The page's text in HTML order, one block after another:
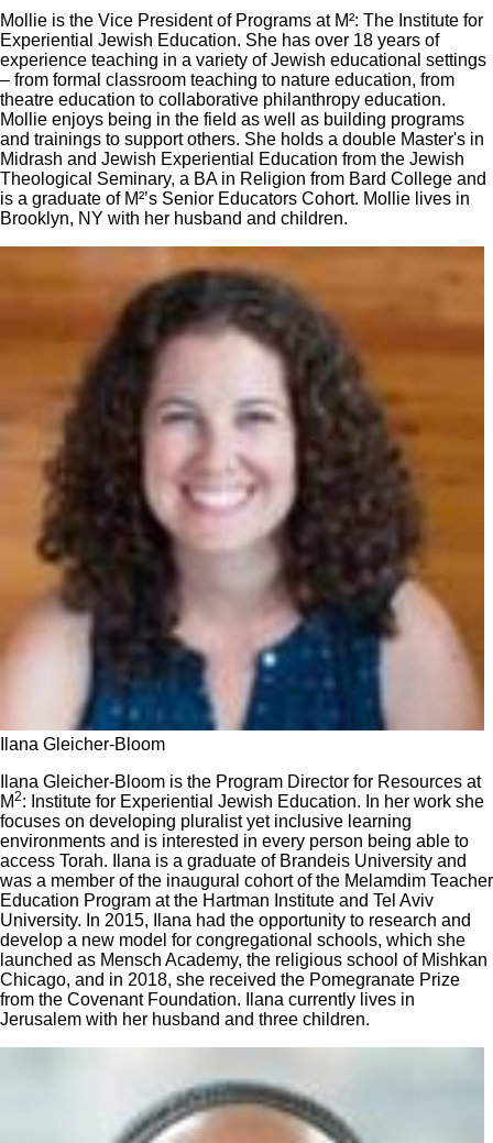
Mollie is the Vice President of Programs at M²: The Institute for
Experiential Jewish Education. She has over 18 years of
experience teaching in a variety of Jewish educational settings
– from formal classroom teaching to nature education, from
theatre education to collaborative philanthropy education.
Mollie enjoys being in the field as well as building programs
and trainings to support others. She holds a double Master's in
Midrash and Jewish Experiential Education from the Jewish
Theological Seminary, a BA in Religion from Bard College and
is a graduate of M²’s Senior Educators Cohort. Mollie lives in
Brooklyn, NY with her husband and children.
Ilana Gleicher-Bloom
Ilana Gleicher-Bloom is the Program Director for Resources at
M2: Institute for Experiential Jewish Education. In her work she
focuses on developing pluralist yet inclusive learning
environments and is interested in every person being able to
access Torah. Ilana is a graduate of Brandeis University and
was a member of the inaugural cohort of the Melamdim Teacher
Education Program at the Hartman Institute and Tel Aviv
University. In 2015, Ilana had the opportunity to research and
develop a new model for congregational schools, which she
launched as Mensch Academy, the religious school of Mishkan
Chicago, and in 2018, she received the Pomegranate Prize
from the Covenant Foundation. Ilana currently lives in
Jerusalem with her husband and three children.